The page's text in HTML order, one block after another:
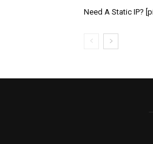
Need A Static IP?